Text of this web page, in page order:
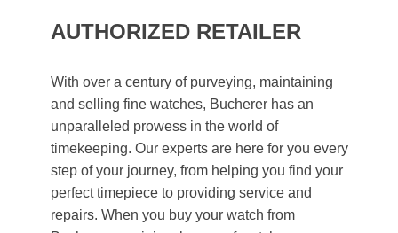
AUTHORIZED RETAILER
With over a century of purveying, maintaining
and selling fine watches, Bucherer has an
unparalleled prowess in the world of
timekeeping. Our experts are here for you every
step of your journey, from helping you find your
perfect timepiece to providing service and
repairs. When you buy your watch from